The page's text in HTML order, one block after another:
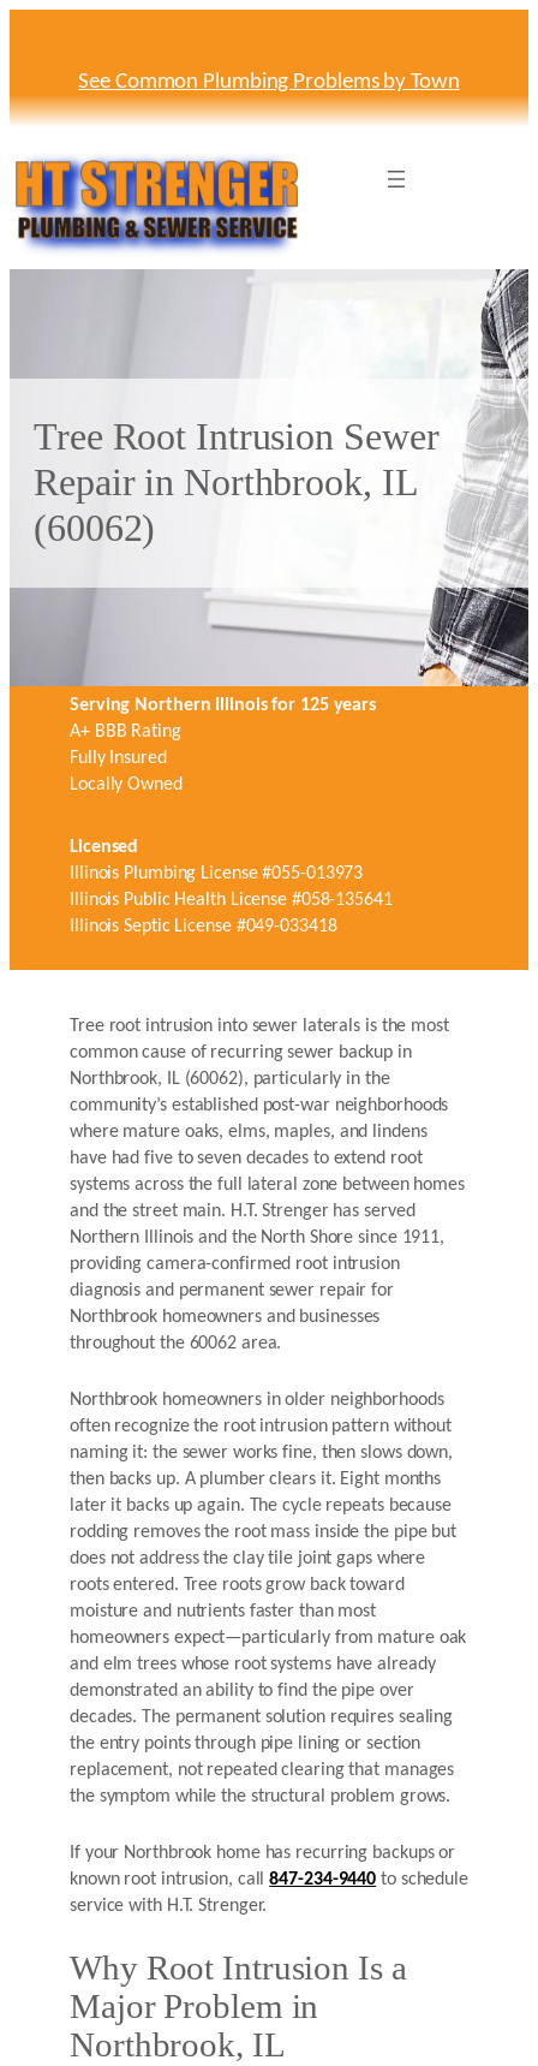
See Common Plumbing Problems by Town
Tree Root Intrusion Sewer
Repair in Northbrook, IL
(60062)
Serving Northern Illinois for 125 years
A+ BBB Rating
Fully Insured
Locally Owned
Licensed
Illinois Plumbing License #055-013973
Illinois Public Health License #058-135641
Illinois Septic License #049-033418
Tree root intrusion into sewer laterals is the most
common cause of recurring sewer backup in
Northbrook, IL (60062), particularly in the
community’s established post-war neighborhoods
where mature oaks, elms, maples, and lindens
have had five to seven decades to extend root
systems across the full lateral zone between homes
and the street main. H.T. Strenger has served
Northern Illinois and the North Shore since 1911,
providing camera-confirmed root intrusion
diagnosis and permanent sewer repair for
Northbrook homeowners and businesses
throughout the 60062 area.
Northbrook homeowners in older neighborhoods
often recognize the root intrusion pattern without
naming it: the sewer works fine, then slows down,
then backs up. A plumber clears it. Eight months
later it backs up again. The cycle repeats because
rodding removes the root mass inside the pipe but
does not address the clay tile joint gaps where
roots entered. Tree roots grow back toward
moisture and nutrients faster than most
homeowners expect—particularly from mature oak
and elm trees whose root systems have already
demonstrated an ability to find the pipe over
decades. The permanent solution requires sealing
the entry points through pipe lining or section
replacement, not repeated clearing that manages
the symptom while the structural problem grows.
If your Northbrook home has recurring backups or
known root intrusion, call847-234-9440 to schedule
service with H.T. Strenger.
Why Root Intrusion Is a
Major Problem in
Northbrook, IL